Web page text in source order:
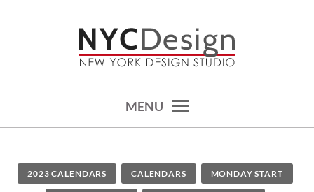
THINGS
MENU
2023 CALENDARS CALENDARS MONDAY START